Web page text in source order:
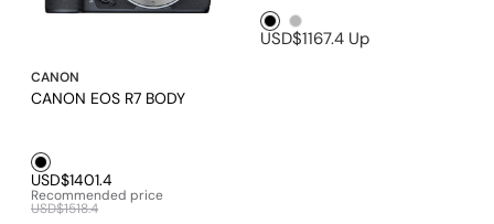
CANON
CANON EOS R7 BODY
Black1
USD$1401.4
Recommended price
USD$1518.4
Black1Silver1
USD$1167.4 Up